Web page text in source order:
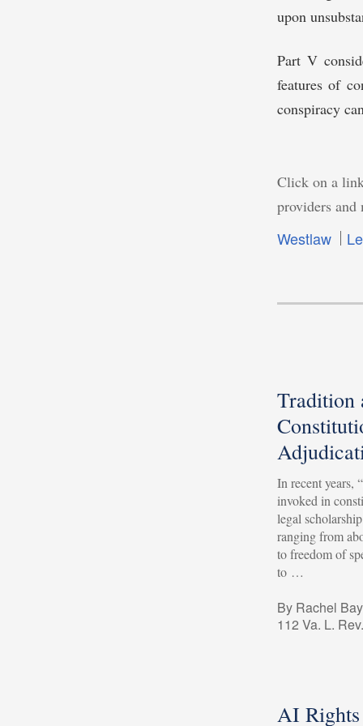
upon
Part V
features of
conspiracy
Click on a
providers and
Westlaw
Tradition
In recent years,
invoked in
legal
ranging from
to freedom of
to …
By Rachel
112 Va. L.
AI